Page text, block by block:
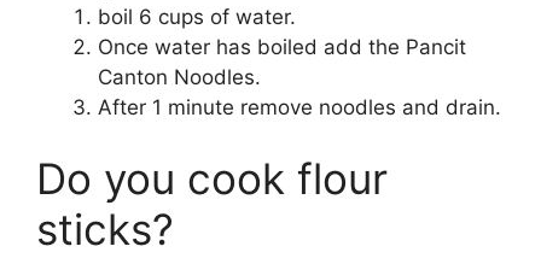
boil 6 cups of water.
Once water has boiled add the Pancit
Canton Noodles.
After 1 minute remove noodles and drain.
Do you cook flour
sticks?